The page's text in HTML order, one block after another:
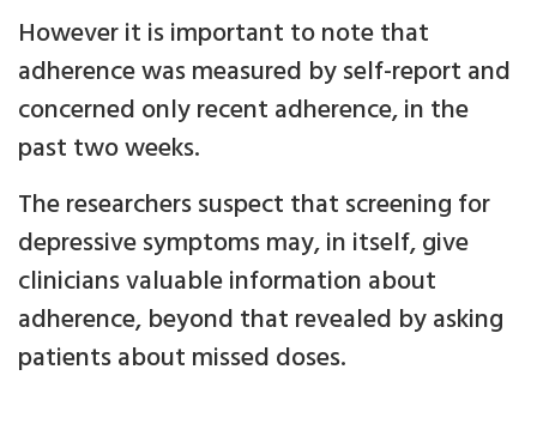
However it is important to note that
adherence was measured by self-report and
concerned only recent adherence, in the
past two weeks.
The researchers suspect that screening for
depressive symptoms may, in itself, give
clinicians valuable information about
adherence, beyond that revealed by asking
patients about missed doses.